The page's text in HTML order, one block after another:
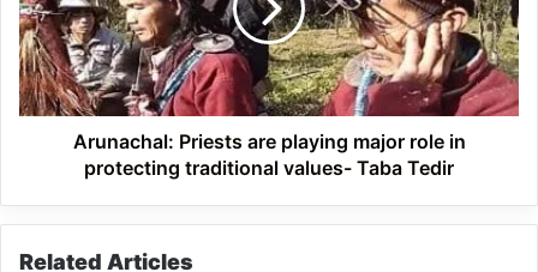
major
role
in
protecting
traditional
Arunachal: Priests are playing major role in
protecting traditional values- Taba Tedir
Related Articles